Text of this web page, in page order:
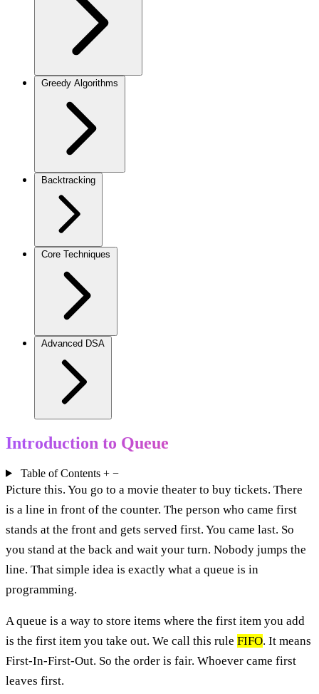
Greedy Algorithms
Backtracking
Core Techniques
Advanced DSA
Introduction to Queue
Table of Contents + −
Picture this. You go to a movie theater to buy tickets. There
is a line in front of the counter. The person who came first
stands at the front and gets served first. You came last. So
you stand at the back and wait your turn. Nobody jumps the
line. That simple idea is exactly what a queue is in
programming.
A queue is a way to store items where the first item you add
is the first item you take out. We call this rule FIFO. It means
First-In-First-Out. So the order is fair. Whoever came first
leaves first.